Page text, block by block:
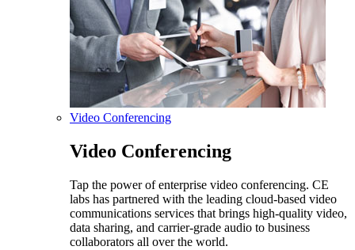
Video Conferencing
Video Conferencing
Tap the power of enterprise video conferencing. CE
labs has partnered with the leading cloud-based video
communications services that brings high-quality video,
data sharing, and carrier-grade audio to business
collaborators all over the world.